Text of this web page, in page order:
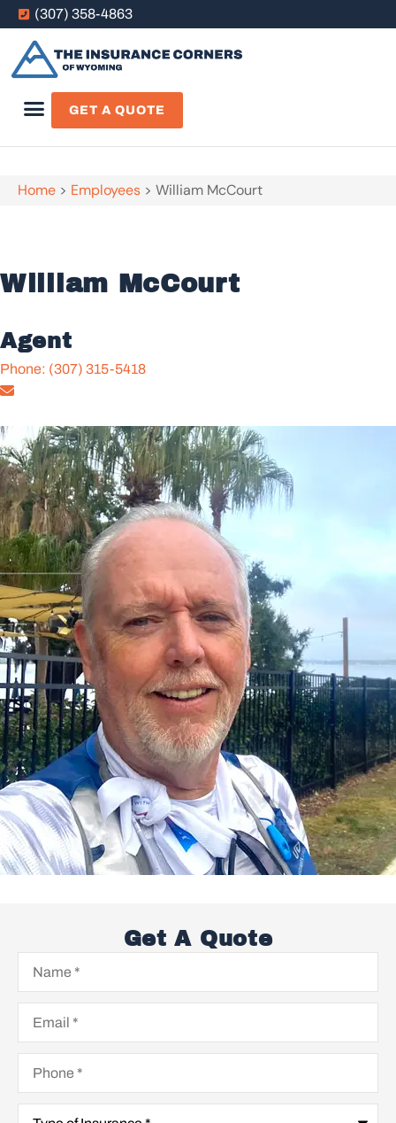
(307) 358-4863
GET A QUOTE
Home > Employees > William McCourt
William McCourt
Agent
Phone: (307) 315-5418
Get A Quote
Name*
Email*
Phone*
Type